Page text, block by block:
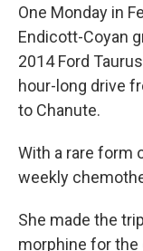
One Monday in
Endicott-Coyan
2014 Ford
hour-long drive
to Chanute.
With a rare form
weekly
She made the
morphine for the